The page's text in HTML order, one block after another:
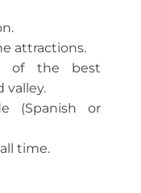
attractions.
of the best
valley.
(Spanish or
time.